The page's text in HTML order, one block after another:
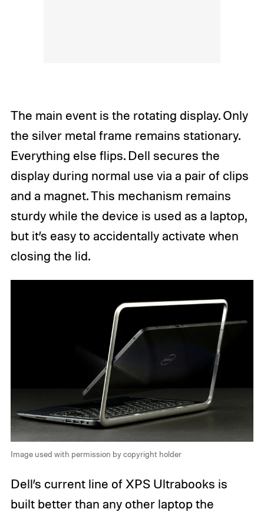
The main event is the rotating display. Only
the silver metal frame remains stationary.
Everything else flips. Dell secures the
display during normal use via a pair of clips
and a magnet. This mechanism remains
sturdy while the device is used as a laptop,
but it’s easy to accidentally activate when
closing the lid.
Image used with permission by copyright holder
Dell’s current line of XPS Ultrabooks is
built better than any other laptop the